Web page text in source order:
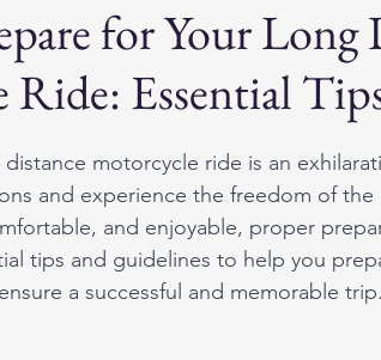
Gloves Motorcycle Jackets
for Your Long
Essential
motorcycle ride is an
and experience the freedom of
and enjoyable, proper
tips and guidelines to help you
a successful and memorable trip.